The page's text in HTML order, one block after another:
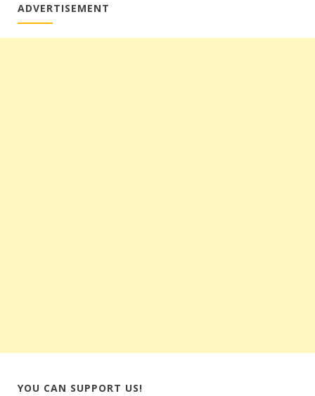
ADVERTISEMENT
YOU CAN SUPPORT US!